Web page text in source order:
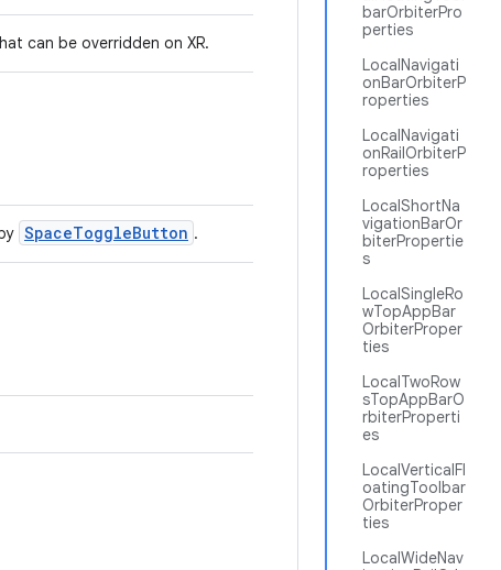
barOrbiterPro
perties
LocalNavigati
onBarOrbiterP
roperties
LocalNavigati
onRailOrbiterP
roperties
LocalShortNa
vigationBarOr
biterPropertie
s
LocalSingleRo
wTopAppBar
OrbiterProper
ties
LocalTwoRow
sTopAppBarO
rbiterProperti
es
LocalVerticalFl
oatingToolbar
OrbiterProper
ties
LocalWideNav
can be overridden on XR.
SpaceToggleButton .